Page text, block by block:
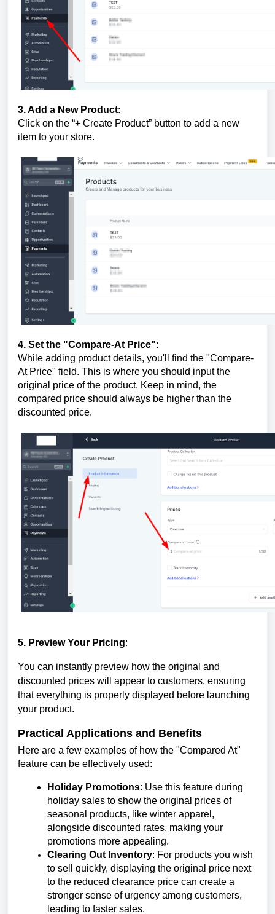
3. Add a New Product:
Click on the “+ Create Product” button to add a new
item to your store.
4. Set the "Compare-At Price":
While adding product details, you'll find the "Compare-
At Price" field. This is where you should input the
original price of the product. Keep in mind, the
compared price should always be higher than the
discounted price.
5. Preview Your Pricing:
You can instantly preview how the original and
discounted prices will appear to customers, ensuring
that everything is properly displayed before launching
your product.
Practical Applications and Benefits
Here are a few examples of how the "Compared At"
feature can be effectively used:
Holiday Promotions: Use this feature during
holiday sales to show the original prices of
seasonal products, like winter apparel,
alongside discounted rates, making your
promotions more appealing.
Clearing Out Inventory: For products you wish
to sell quickly, displaying the original price next
to the reduced clearance price can create a
stronger sense of urgency among customers,
leading to faster sales.